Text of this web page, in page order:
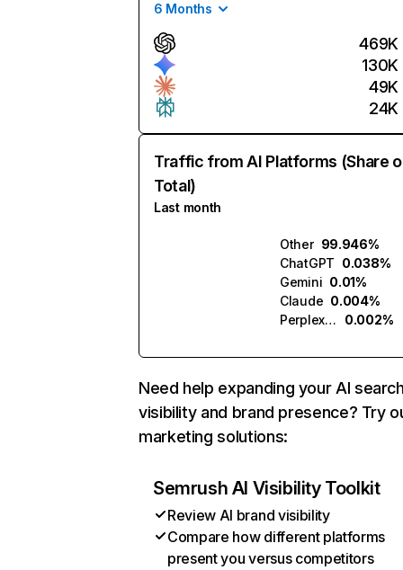
6 Months
469K
130K
49K
24K
Traffic from AI Platforms (Share
Total)
Last month
Other 99.946%
ChatGPT 0.038%
Gemini 0.01%
Claude 0.004%
Perplexity
0.002%
Need help expanding your AI
visibility and brand presence? Try
marketing solutions:
Semrush AI Visibility Toolkit
Review AI brand visibility
Compare how different platforms
present you versus competitors